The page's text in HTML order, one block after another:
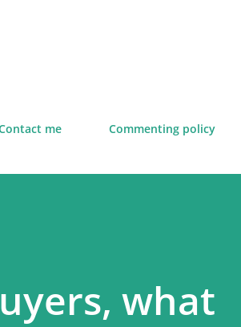
me Commenting policy
what